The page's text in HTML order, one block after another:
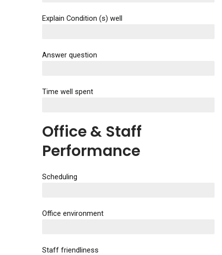
Explain Condition (s) well
Answer question
Time well spent
Office & Staff
Performance
Scheduling
Office environment
Staff friendliness